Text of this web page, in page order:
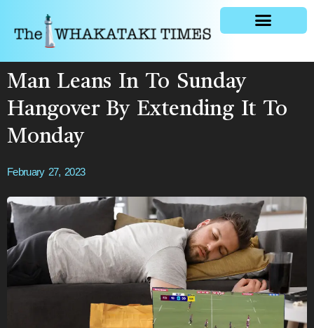
Man Leans In To Sunday
Hangover By Extending It To
Monday
February 27, 2023